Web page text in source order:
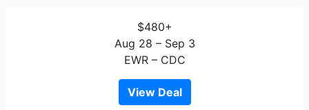
$480+
Aug 28 – Sep 3
EWR – CDC
View Deal